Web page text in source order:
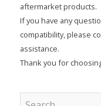
aftermarket products.
If you have any
compatibility, please
assistance.
Thank you for